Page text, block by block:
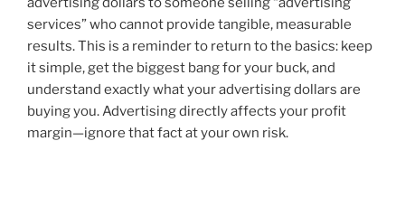
services” who cannot provide tangible, measurable
results. This is a reminder to return to the basics: keep
it simple, get the biggest bang for your buck, and
understand exactly what your advertising dollars are
buying you. Advertising directly affects your profit
margin—ignore that fact at your own risk.